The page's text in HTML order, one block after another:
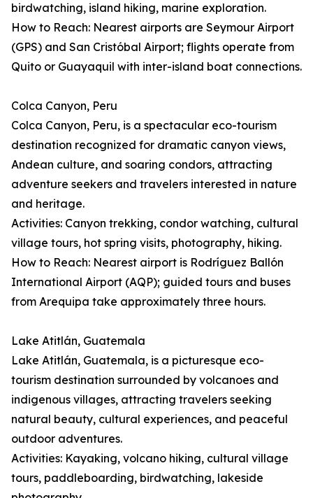
birdwatching, island hiking, marine exploration.
How to Reach: Nearest airports are Seymour Airport
(GPS) and San Cristóbal Airport; flights operate from
Quito or Guayaquil with inter-island boat connections.
Colca Canyon, Peru
Colca Canyon, Peru, is a spectacular eco-tourism
destination recognized for dramatic canyon views,
Andean culture, and soaring condors, attracting
adventure seekers and travelers interested in nature
and heritage.
Activities: Canyon trekking, condor watching, cultural
village tours, hot spring visits, photography, hiking.
How to Reach: Nearest airport is Rodríguez Ballón
International Airport (AQP); guided tours and buses
from Arequipa take approximately three hours.
Lake Atitlán, Guatemala
Lake Atitlán, Guatemala, is a picturesque eco-
tourism destination surrounded by volcanoes and
indigenous villages, attracting travelers seeking
natural beauty, cultural experiences, and peaceful
outdoor adventures.
Activities: Kayaking, volcano hiking, cultural village
tours, paddleboarding, birdwatching, lakeside